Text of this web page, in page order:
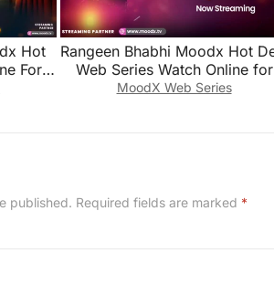
Hot
For
Rangeen Bhabhi Moodx Hot
Web Series Watch Online for
Free
MoodX Web Series
published. Required fields are marked *